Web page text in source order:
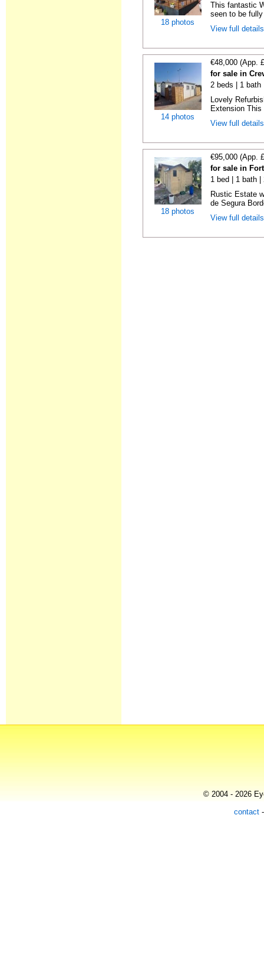
18 photos
This fantastic
seen to be
View full
14 photos
€48,000 (App.
for sale in
2 beds | 1 bath
Lovely
Extension
View full
18 photos
€95,000 (App.
for sale in
1 bed | 1 bath
Rustic Estate
de Segura
View full
© 2004 - 2026
contact